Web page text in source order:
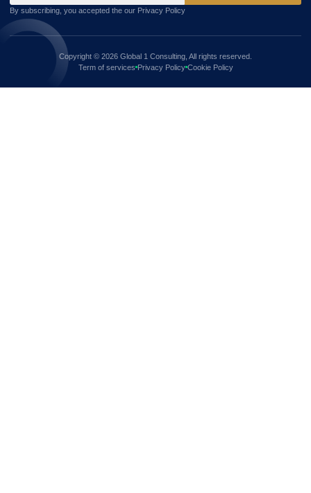
By subscribing, you accepted the our Privacy Policy
Copyright © 2026 Global 1 Consulting, All rights reserved.
Term of services Privacy Policy Cookie Policy